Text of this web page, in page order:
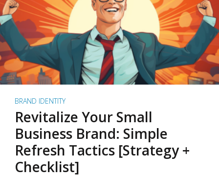
BRAND IDENTITY
Revitalize Your Small
Business Brand: Simple
Refresh Tactics [Strategy +
Checklist]